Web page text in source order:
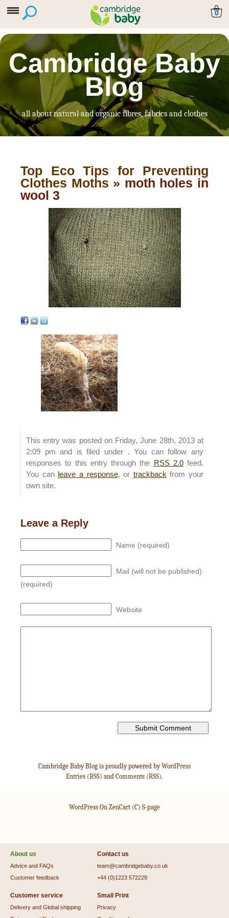
0
Cambridge Baby
Blog
all about natural and organic fibres, fabrics and clothes
Top Eco Tips for Preventing
Clothes Moths » moth holes in
wool 3
This entry was posted on Friday, June 28th, 2013 at
2:09 pm and is filed under . You can follow any
responses to this entry through the
RSS 2.0feed.
You can leave a response, or trackbackfrom your
own site.
Leave a Reply
Name (required)
Mail (will not be published)
(required)
Website
Cambridge Baby Blog is proudly powered byWordPress
Entries (RSS) and Comments (RSS).
WordPress On ZenCart (C) S-page
About us
Advice and FAQs
Customer feedback
Contact us
team@cambridgebaby.co.uk
+44 (0)1223 572228
Customer service
Delivery and Global shipping
Small Print
Privacy